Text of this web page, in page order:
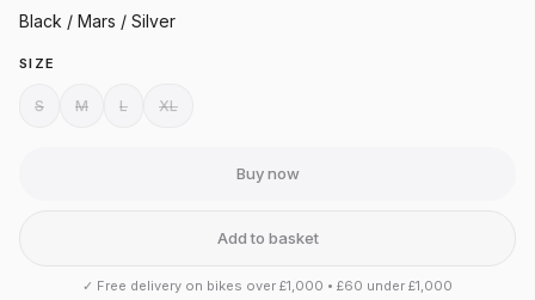
Black / Mars / Silver
SIZE
S M L XL
Buy now
Add to basket
✓ Free delivery on bikes over £1,000 • £60 under £1,000